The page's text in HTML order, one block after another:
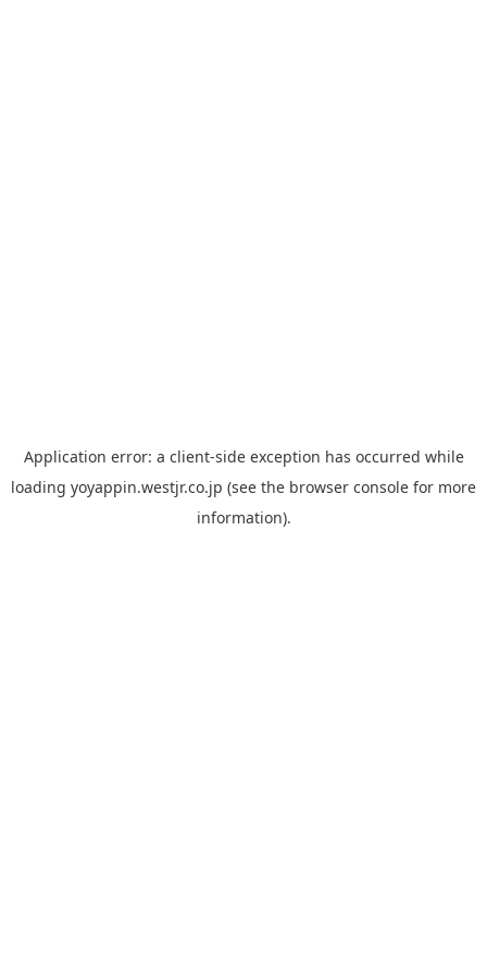
Application error: a client-side exception has occurred while
loading yoyappin.westjr.co.jp (see the browser console for more
information).